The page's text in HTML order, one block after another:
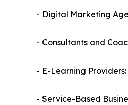
- Digital Marketing
- Consultants and
- E-Learning
- Service-Based